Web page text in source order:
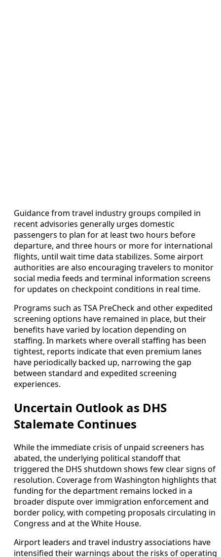
Guidance from travel industry groups compiled in
recent advisories generally urges domestic
passengers to plan for at least two hours before
departure, and three hours or more for international
flights, until wait time data stabilizes. Some airport
authorities are also encouraging travelers to monitor
social media feeds and terminal information screens
for updates on checkpoint conditions in real time.
Programs such as TSA PreCheck and other expedited
screening options have remained in place, but their
benefits have varied by location depending on
staffing. In markets where overall staffing has been
tightest, reports indicate that even premium lanes
have periodically backed up, narrowing the gap
between standard and expedited screening
experiences.
Uncertain Outlook as DHS
Stalemate Continues
While the immediate crisis of unpaid screeners has
abated, the underlying political standoff that
triggered the DHS shutdown shows few clear signs of
resolution. Coverage from Washington highlights that
funding for the department remains locked in a
broader dispute over immigration enforcement and
border policy, with competing proposals circulating in
Congress and at the White House.
Airport leaders and travel industry associations have
intensified their warnings about the risks of operating